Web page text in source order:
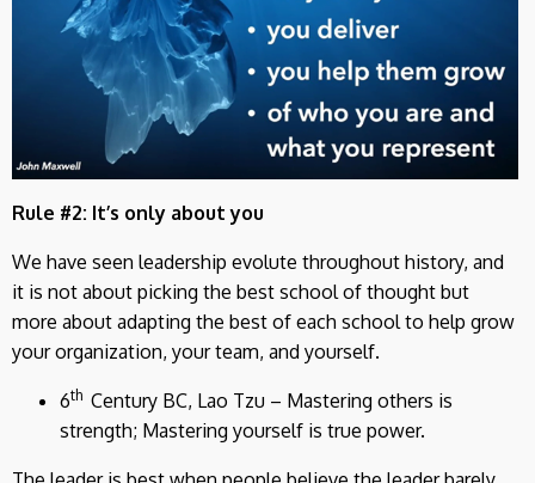
Rule #2: It’s only about you
We have seen leadership evolute throughout history, and
it is not about picking the best school of thought but
more about adapting the best of each school to help grow
your organization, your team, and yourself.
6th Century BC, Lao Tzu – Mastering others is
strength; Mastering yourself is true power.